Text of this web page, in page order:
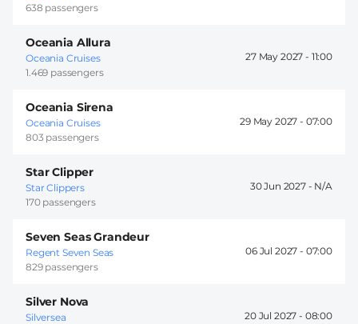
638 passengers
Oceania Allura
Oceania Cruises
1.469 passengers
27 May 2027 - 11:00
Oceania Sirena
Oceania Cruises
803 passengers
29 May 2027 - 07:00
Star Clipper
Star Clippers
170 passengers
30 Jun 2027 -
Seven Seas Grandeur
Regent Seven Seas
829 passengers
06 Jul 2027 - 07:00
Silver Nova
Silversea
20 Jul 2027 - 08:00